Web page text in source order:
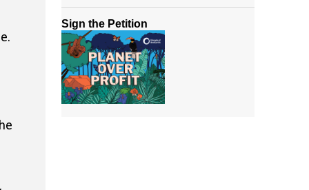
Sign the Petition